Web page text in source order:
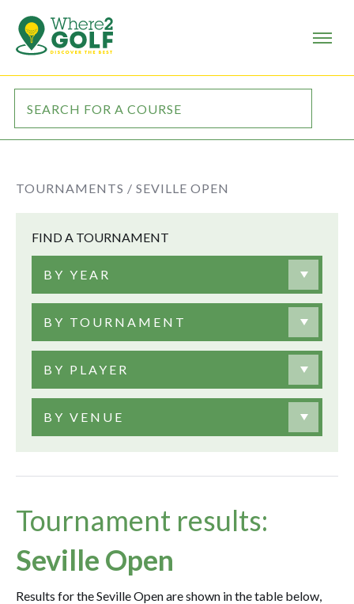
TOURNAMENTS / SEVILLE OPEN
FIND A TOURNAMENT
BY YEAR
BY TOURNAMENT
BY PLAYER
BY VENUE
Tournament results:
Seville Open
Results for the Seville Open are shown in the table below,